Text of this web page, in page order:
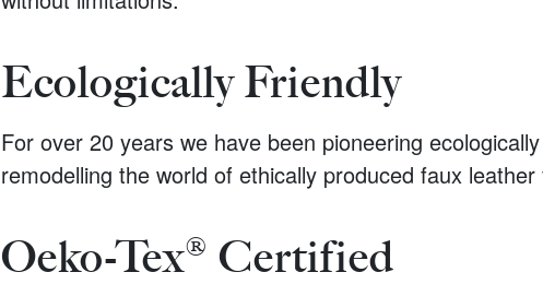
Ecologically Friendly
For over 20 years we have been pioneering
remodelling the world of ethically produced faux
Oeko-Tex® Certified